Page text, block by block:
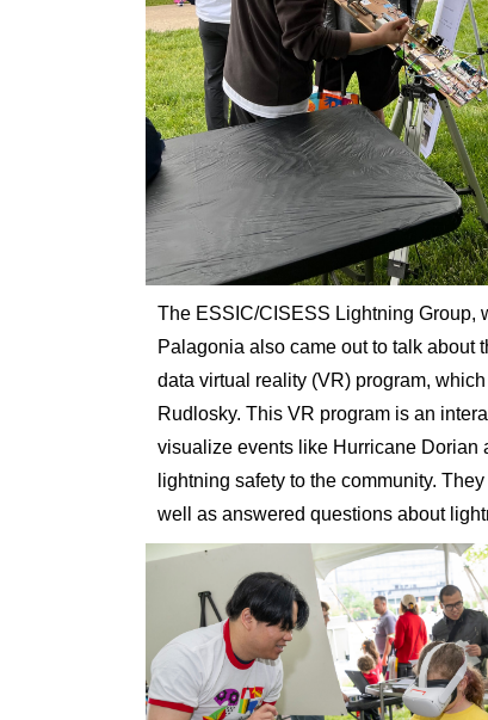
The ESSIC/CISESS Lightning Group,
Palagonia also came out to talk about
data virtual reality (VR) program,
Rudlosky. This VR program is an
visualize events like Hurricane Dorian
lightning safety to the community.
well as answered questions about